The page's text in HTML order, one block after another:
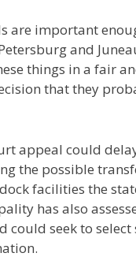
are important
and
things in a fair
that they
appeal could
the possible
facilities the
has also
seek to select